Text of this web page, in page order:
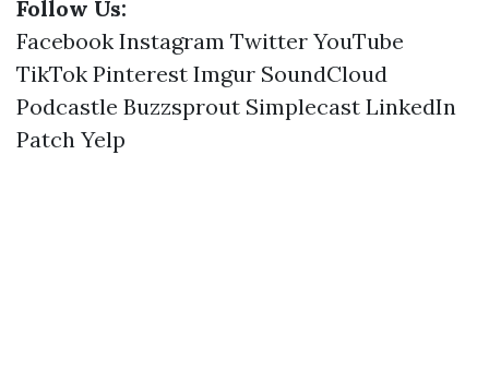
Follow Us:
Facebook Instagram Twitter YouTube
TikTok Pinterest Imgur SoundCloud
Podcastle Buzzsprout Simplecast LinkedIn
Patch Yelp